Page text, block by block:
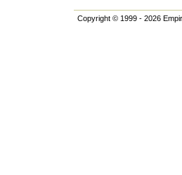
Copyright © 1999 - 2026